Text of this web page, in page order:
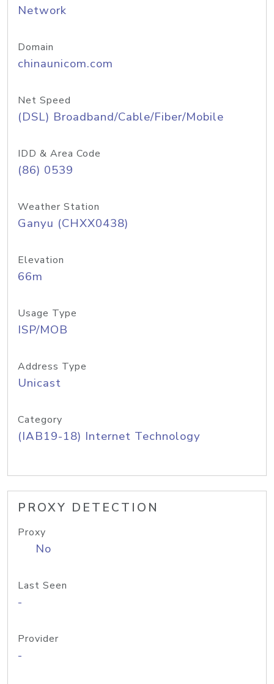
Network
Domain
chinaunicom.com
Net Speed
(DSL) Broadband/Cable/Fiber/Mobile
IDD & Area Code
(86) 0539
Weather Station
Ganyu (CHXX0438)
Elevation
66m
Usage Type
ISP/MOB
Address Type
Unicast
Category
(IAB19-18) Internet Technology
PROXY DETECTION
Proxy
No
Last Seen
-
Provider
-